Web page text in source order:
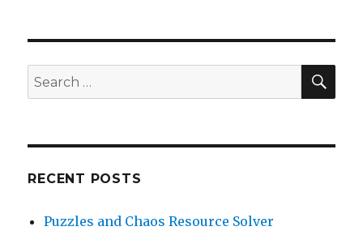
vs
Search
for:
RECENT POSTS
Puzzles and Chaos Resource Solver